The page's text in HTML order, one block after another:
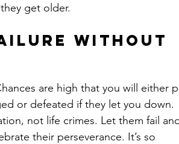
get older.
without
are high that you will either
or defeated if they let you down.
not life crimes. Let them fail and
their perseverance. It’s so